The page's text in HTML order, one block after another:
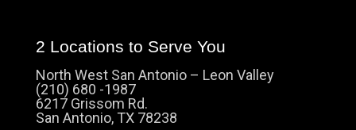
2 Locations to Serve You
North West San Antonio – Leon Valley
(210) 680 -1987
6217 Grissom Rd.
San Antonio, TX 78238